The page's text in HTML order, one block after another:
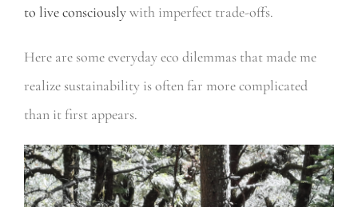
to live consciouslywith imperfect trade-offs.
Here are some everyday eco dilemmas that made me
realize sustainability is often far more complicated
than it first appears.